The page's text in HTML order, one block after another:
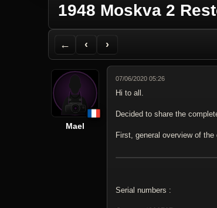
1948 Moskva 2
←
Back to Forum
‹
Previous Topic
›
Next Topic
Printer Friendly
Send Topic to a Friend
Jump to reply
Jump to last post
Mael
07/06/2020 05:26
Hi to all.
Decided to share the
First, general overview of the
Serial numbers :